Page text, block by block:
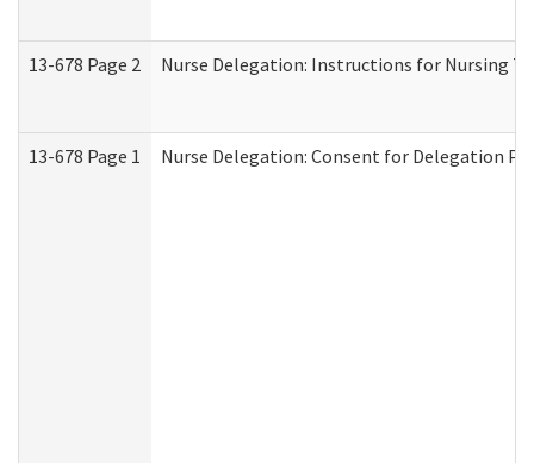
13-678 Page 2 Nurse Delegation: Instructions for Nursing
13-678 Page 1 Nurse Delegation: Consent for Delegation